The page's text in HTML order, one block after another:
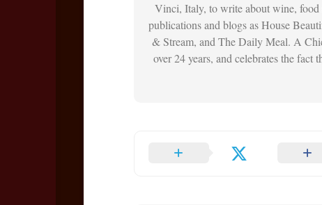
Vinci, Italy, to write about wine, food
publications and blogs as House
& Stream, and The Daily Meal. A
over 24 years, and celebrates the